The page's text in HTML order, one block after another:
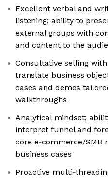
Excellent verbal and
listening; ability to
external groups with
and content to the
Consultative selling
translate business
cases and demos
walkthroughs
Analytical mindset;
interpret funnel and
core e‑commerce/
business cases
Proactive